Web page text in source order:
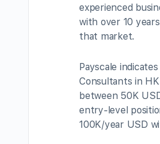
experienced
with over 10
that market.
Payscale
Consultants in
between 50K
entry-level
100K/year USD